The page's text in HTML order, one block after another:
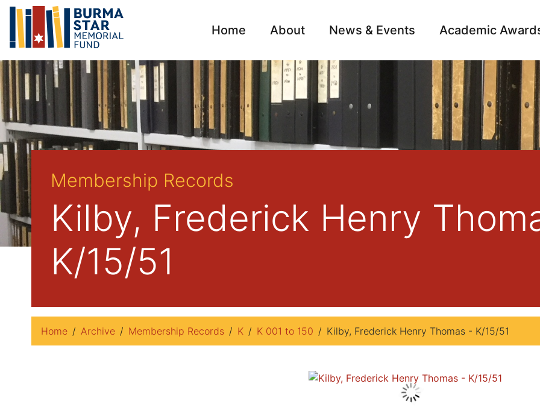
Home About News & Events Academic
Archive
Membership Records
Kilby, Frederick Henry
K/15/51
Home Archive Membership Records K K 001 to 150 Kilby, Frederick Henry Thomas - K/15/51